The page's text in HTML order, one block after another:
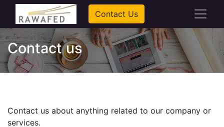
Contact Us
Contact us
Contact us about anything related to our company or
services.